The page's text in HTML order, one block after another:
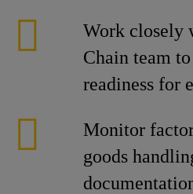
Work closely
Chain team
readiness for
Monitor
goods